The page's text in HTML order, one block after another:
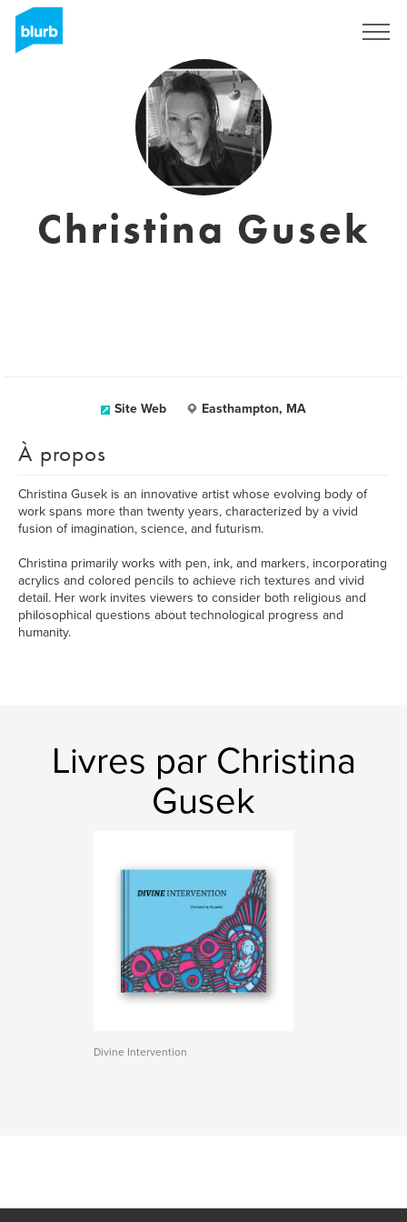
Christina Gusek
Site Web Easthampton, MA
À propos
Christina Gusek is an innovative artist whose evolving body of
work spans more than twenty years, characterized by a vivid
fusion of imagination, science, and futurism.
Christina primarily works with pen, ink, and markers, incorporating
acrylics and colored pencils to achieve rich textures and vivid
detail. Her work invites viewers to consider both religious and
philosophical questions about technological progress and
humanity.
Livres par Christina
Gusek
Divine Intervention